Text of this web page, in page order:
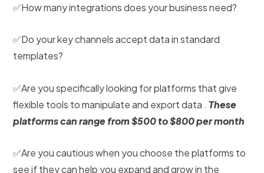
✅How many integrations does your business need?
✅Do your key channels accept data in standard
templates?
✅Are you specifically looking for platforms that give
flexible tools to manipulate and export data . These
platforms can range from $500 to $800 per month
✅Are you cautious when you choose the platforms to
see if they can help you expand and grow in the